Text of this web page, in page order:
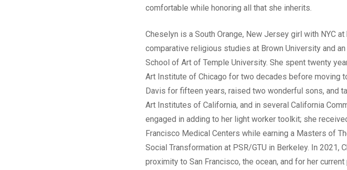
comfortable while honoring all that she inherits.
Cheselyn is a South Orange, New Jersey girl with NYC
comparative religious studies at Brown University and
School of Art of Temple University. She spent twenty
Art Institute of Chicago for two decades before moving
Davis for fifteen years, raised two wonderful sons, and
Art Institutes of California, and in several California
engaged in adding to her light worker toolkit; she
Francisco Medical Centers while earning a Masters of
Social Transformation at PSR/GTU in Berkeley. In 2021,
proximity to San Francisco, the ocean, and for her